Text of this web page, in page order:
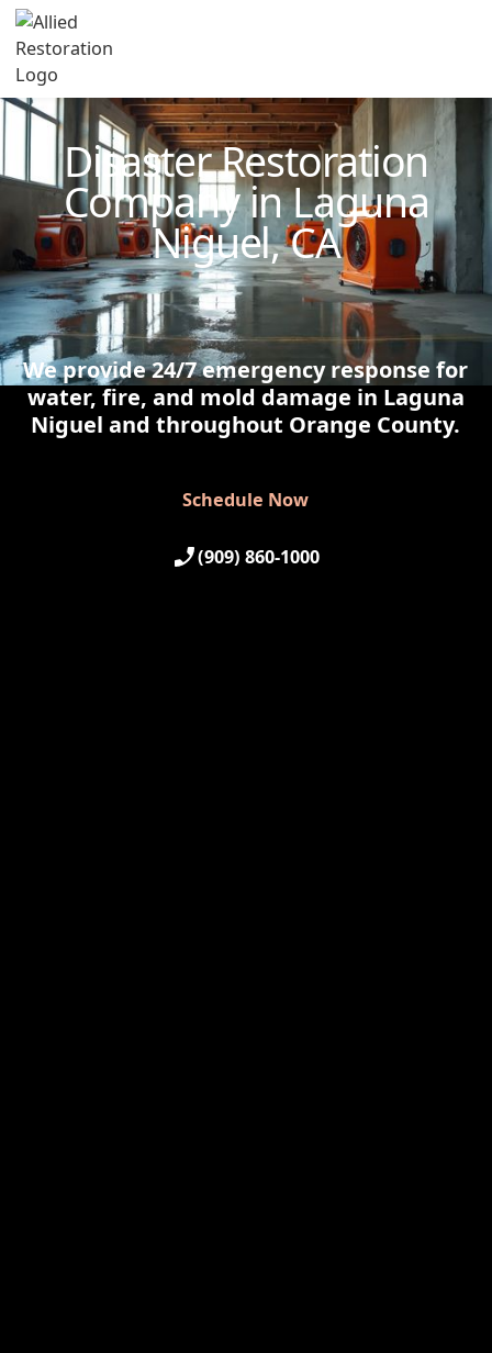
Disaster Restoration
Company in Laguna
Niguel, CA
We provide 24/7 emergency response for
water, fire, and mold damage in Laguna
Niguel and throughout Orange County.
Schedule Now
(909) 860-1000